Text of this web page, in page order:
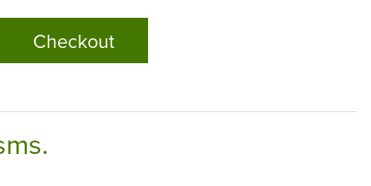
Checkout